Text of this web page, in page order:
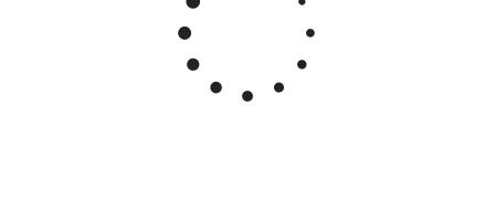
May '26